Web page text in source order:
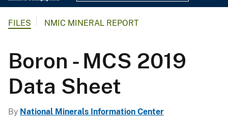
FILES NMIC MINERAL REPORT
Boron - MCS 2019
Data Sheet
By National Minerals Information Center